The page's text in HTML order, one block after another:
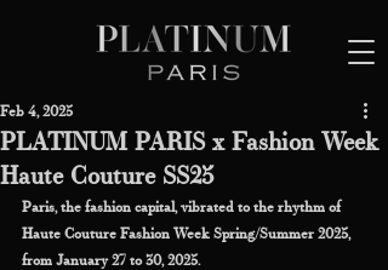
PLATINUM PARIS x Fashion Week
Haute Couture SS25
Feb 4, 2025
Paris, the fashion capital, vibrated to the rhythm of
Haute Couture Fashion Week Spring/Summer 2025,
from January 27 to 30, 2025.